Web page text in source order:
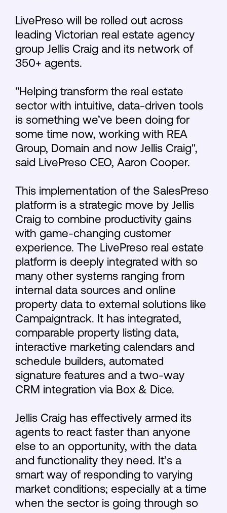
LivePreso will be rolled out across
leading Victorian real estate agency
group Jellis Craig and its network of
350+ agents.
"Helping transform the real estate
sector with intuitive, data-driven tools
is something we’ve been doing for
some time now, working with REA
Group, Domain and now Jellis Craig",
said LivePreso CEO, Aaron Cooper.
This implementation of the SalesPreso
platform is a strategic move by Jellis
Craig to combine productivity gains
with game-changing customer
experience. The LivePreso real estate
platform is deeply integrated with so
many other systems ranging from
internal data sources and online
property data to external solutions like
Campaigntrack. It has integrated,
comparable property listing data,
interactive marketing calendars and
schedule builders, automated
signature features and a two-way
CRM integration via Box & Dice.
Jellis Craig has effectively armed its
agents to react faster than anyone
else to an opportunity, with the data
and functionality they need. It’s a
smart way of responding to varying
market conditions; especially at a time
when the sector is going through so